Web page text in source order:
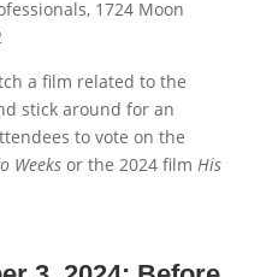
1724 Moon
a film related to the
stick around for an
to vote on the
Weeksor the 2024 film His